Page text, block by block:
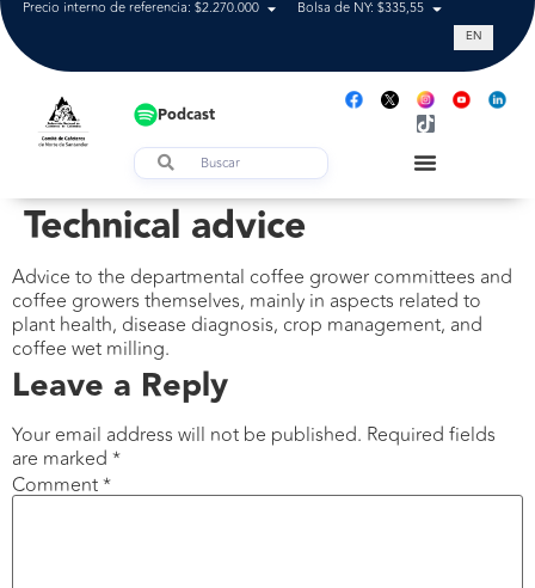
Precio interno de referencia: $2.270.000 Bolsa de NY: $335,55 Tasa de
EN
Podcast
Technical advice
Advice to the departmental coffee grower committees and
coffee growers themselves, mainly in aspects related to
plant health, disease diagnosis, crop management, and
coffee wet milling.
Leave a Reply
Your email address will not be published. Required fields
are marked *
Comment*